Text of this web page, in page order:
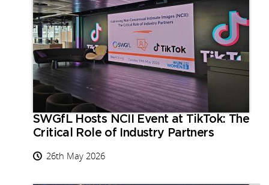
SWGfL Hosts NCII Event at TikTok: The
Critical Role of Industry Partners
26th May 2026